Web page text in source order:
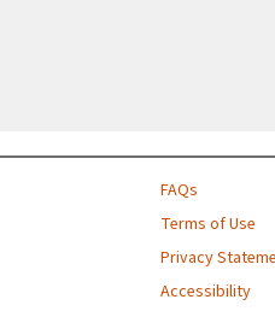
FAQs
Terms of Use
Privacy
Accessibility